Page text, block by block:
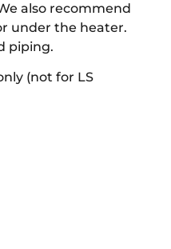
also recommend
under the heater.
piping.
(not for LS